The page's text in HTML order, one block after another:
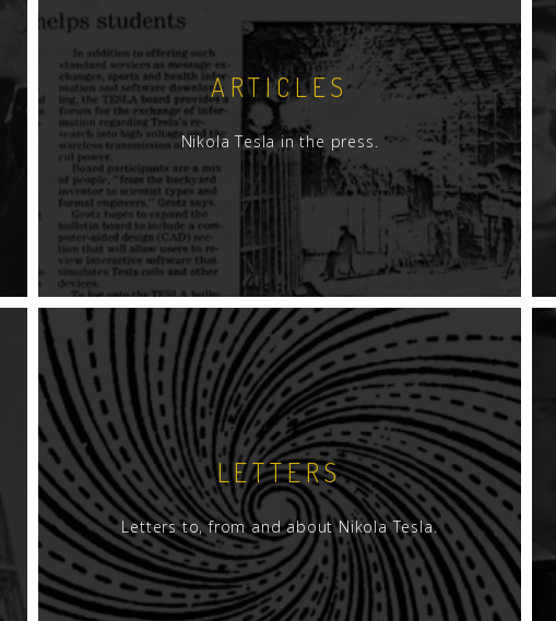
ARTICLES
Nikola Tesla in the press.
LETTERS
Letters to, from and about Nikola Tesla.